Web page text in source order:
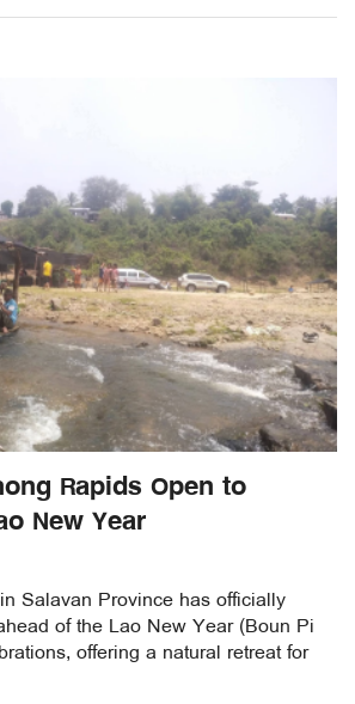
Rapids Open to
New Year
Salavan Province has officially
of the Lao New Year (Boun Pi
offering a natural retreat for